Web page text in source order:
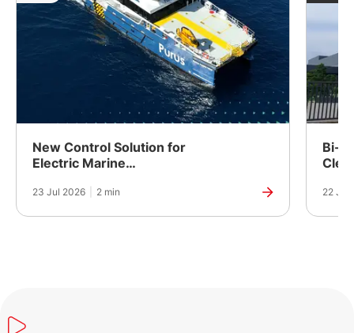
New Control Solution for
Electric Marine
23 Jul 2026 2 min
Bi-
22 Jul